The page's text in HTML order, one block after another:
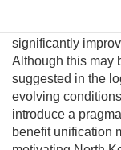
significantly
Although this may
suggested in the
evolving
introduce a
benefit unification